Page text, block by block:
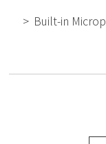
Built-in